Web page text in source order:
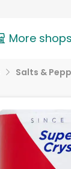
More shops
Salts &